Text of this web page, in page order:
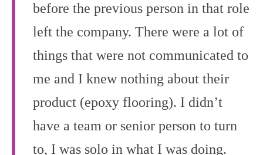
before the previous person in that role
left the company. There were a lot of
things that were not communicated to
me and I knew nothing about their
product (epoxy flooring). I didn’t
have a team or senior person to turn
to, I was solo in what I was doing.